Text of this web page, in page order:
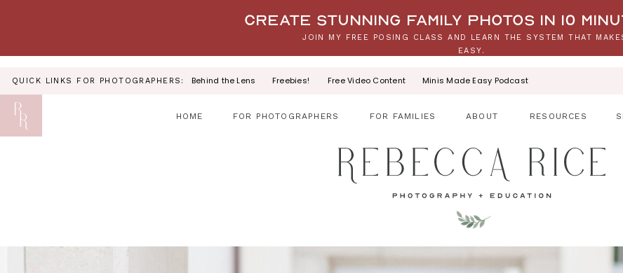
JOIN MY FREE POSING CLASS AND LEARN THE SYSTEM THAT
EASY.
Create stunning family photos in 10
QUICK LINKS FOR PHOTOGRAPHERS: Behind the Lens Freebies! Free Video Content Minis Made Easy Podcast
HOME FOR PHOTOGRAPHERS FOR FAMILIES ABOUT RESOURCES